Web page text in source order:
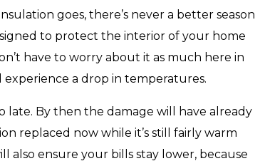
goes, there’s never a better season
to protect the interior of your home
have to worry about it as much here in
experience a drop in temperatures.
late. By then the damage will have already
replaced now while it’s still fairly warm
also ensure your bills stay lower, because